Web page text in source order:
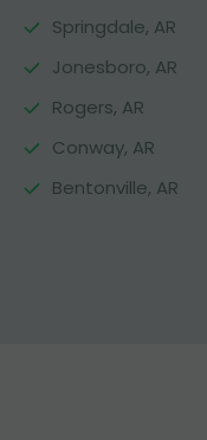
Springdale, AR
Jonesboro, AR
Rogers, AR
Conway, AR
Bentonville, AR